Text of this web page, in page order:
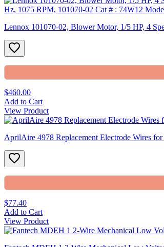
Lennox 101070-02, Blower Motor, 1/5 HP, 4
$460.00
Add to Cart
View Product
AprilAire 4978 Replacement Electrode Wires
$77.40
Add to Cart
View Product